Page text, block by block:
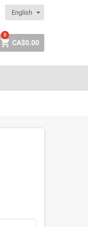
English
 CA$0.00
0